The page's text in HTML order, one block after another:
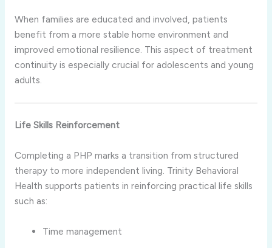
When families are educated and involved, patients
benefit from a more stable home environment and
improved emotional resilience. This aspect of treatment
continuity is especially crucial for adolescents and young
adults.
Life Skills Reinforcement
Completing a PHP marks a transition from structured
therapy to more independent living. Trinity Behavioral
Health supports patients in reinforcing practical life skills
such as:
Time management